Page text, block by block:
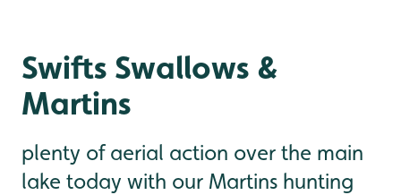
Swifts Swallows &
Martins
plenty of aerial action over the main
lake today with our Martins hunting